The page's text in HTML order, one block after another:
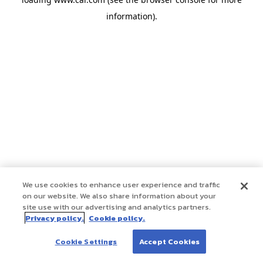
information).
We use cookies to enhance user experience and traffic
on our website. We also share information about your
site use with our advertising and analytics partners.
Privacy policy. Cookie policy.
Cookie Settings Accept Cookies